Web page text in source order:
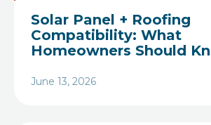
Solar Panel + Roofing
Compatibility: What
Homeowners Should
June 13, 2026